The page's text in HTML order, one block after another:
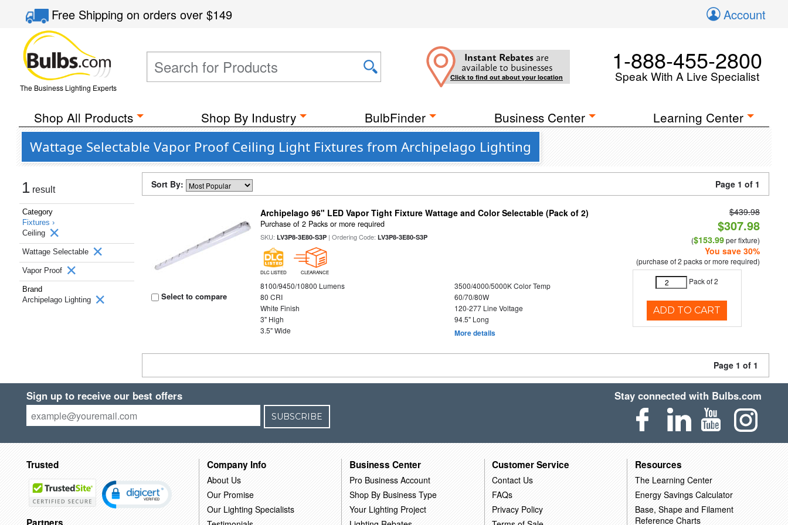
Free Shippingon orders over$149 Account
The Business Lighting Experts
Instant Rebates are
available to businesses
Click to find out about your location
1-888-455-2800
Speak With A Live Specialist
Shop All Products Shop By Industry BulbFinder Business Center Learning Center
Wattage Selectable Vapor Proof Ceiling Light Fixtures from Archipelago Lighting
1 result
Category
Fixtures ›
Ceiling
Wattage Selectable
Vapor Proof
Brand
Archipelago Lighting
Sort By: Page 1 of 1
Select to compare
Archipelago 96" LED Vapor Tight Fixture Wattage and Color Selectable (Pack of 2)
Purchase of 2 Packs or more required
SKU:LV3P8-3E80-S3P | Ordering Code:LV3P8-3E80-S3P
DLC LISTED CLEARANCE
8100/9450/10800 Lumens
3500/4000/5000K Color Temp
80 CRI
60/70/80W
White Finish
120-277 Line Voltage
3" High
94.5" Long
3.5" Wide
More details
$439.98
$307.98
($153.99per fixture)
You save 30%
(purchase of 2 packs or more required)
Pack of 2
ADD TO CART
Page 1 of 1
Sign up to receive our best offers
SUBSCRIBE
Stay connected with Bulbs.com
Trusted Company Info
About Us
Our Promise
Our Lighting Specialists
Business Center
Pro Business Account
Shop By Business Type
Your Lighting Project
Customer Service
Contact Us
FAQs
Privacy Policy
Resources
The Learning Center
Energy Savings Calculator
Base, Shape and Filament
Reference Charts